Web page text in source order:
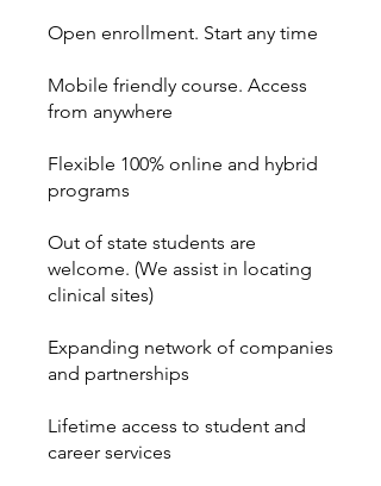
Open enrollment. Start any time
Mobile friendly course. Access
from anywhere
Flexible 100% online and hybrid
programs
Out of state students are
welcome. (We assist in locating
clinical sites)
Expanding network of companies
and partnerships
Lifetime access to student and
career services